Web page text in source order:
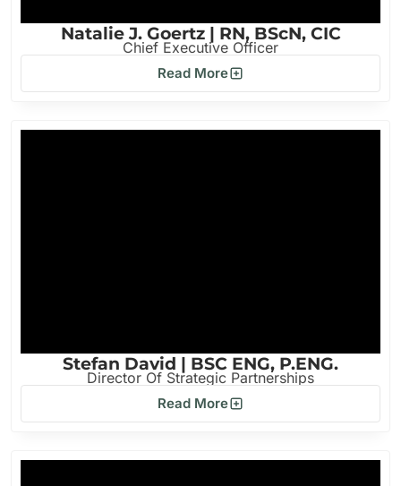
Natalie J. Goertz | RN, BScN, CIC
Chief Executive Officer
Read More
Stefan David | BSC ENG, P.ENG.
Director Of Strategic Partnerships
Read More